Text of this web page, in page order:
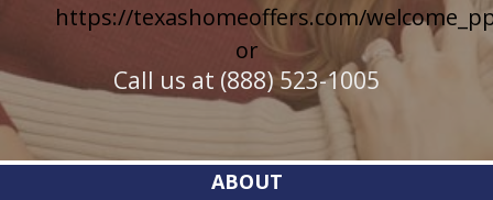
https://texashomeoffers.com/
or
Call us at (888) 523-1005
ABOUT